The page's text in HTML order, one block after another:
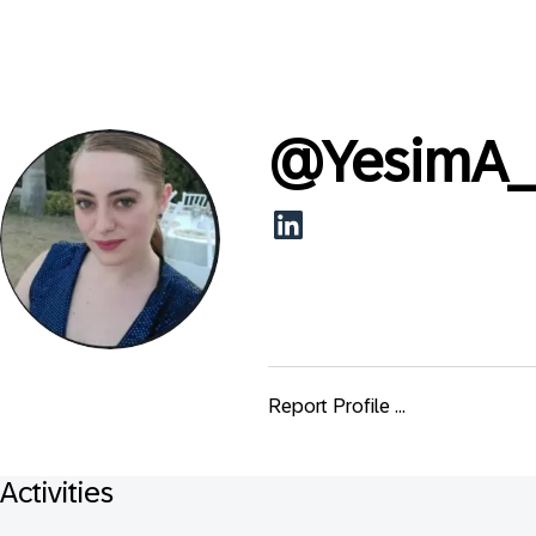
@
Report Profile ...
Activities